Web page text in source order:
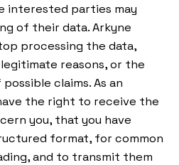
interested parties may
of their data. Arkyne
processing the data,
reasons, or the
claims. As an
the right to receive the
you, that you have
format, for common
and to transmit them